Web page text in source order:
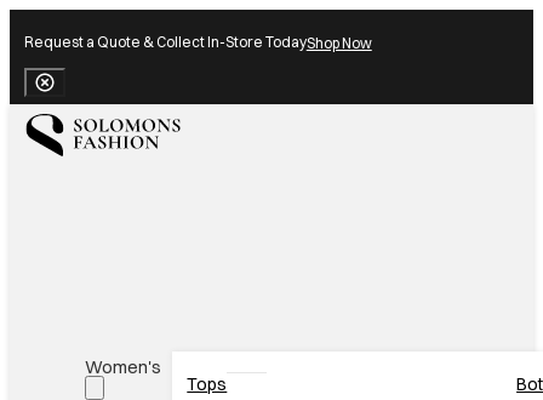
Request a Quote & Collect In-Store TodayShop Now
Close Banner
Women's
Tops